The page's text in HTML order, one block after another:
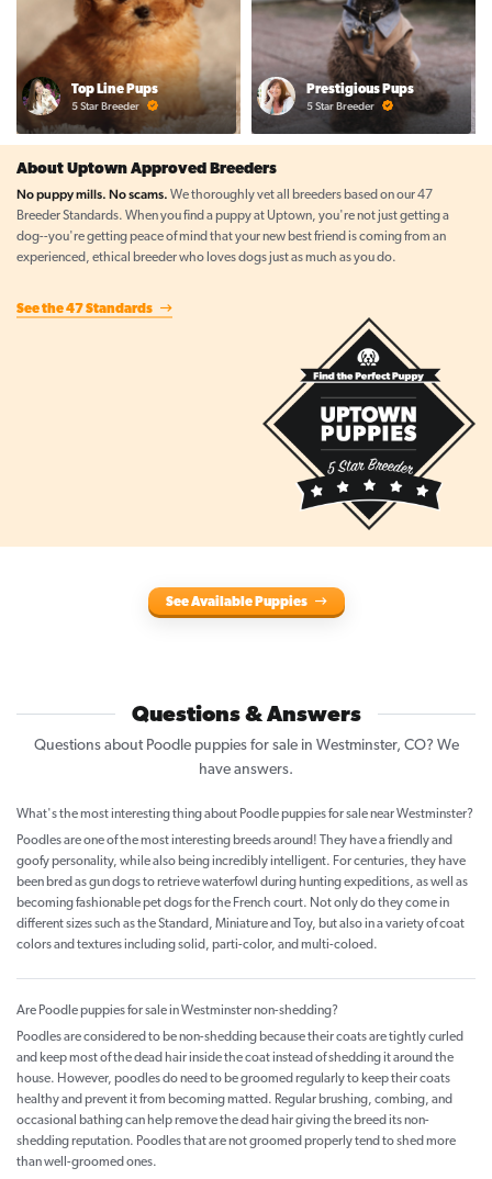
Top Line Pups
5 Star Breeder
Prestigious Pups
5 Star Breeder
About Uptown Approved Breeders
No puppy mills. No scams. We thoroughly vet all breeders based on our 47
Breeder Standards. When you find a puppy at Uptown, you're not just getting a
dog--you're getting peace of mind that your new best friend is coming from an
experienced, ethical breeder who loves dogs just as much as you do.
See the 47 Standards
See Available Puppies
Questions & Answers
Questions about Poodle puppies for sale in Westminster, CO? We
have answers.
What's the most interesting thing about Poodle puppies for sale near Westminster?
Poodles are one of the most interesting breeds around! They have a friendly and
goofy personality, while also being incredibly intelligent. For centuries, they have
been bred as gun dogs to retrieve waterfowl during hunting expeditions, as well as
becoming fashionable pet dogs for the French court. Not only do they come in
different sizes such as the Standard, Miniature and Toy, but also in a variety of coat
colors and textures including solid, parti-color, and multi-coloed.
Are Poodle puppies for sale in Westminster non-shedding?
Poodles are considered to be non-shedding because their coats are tightly curled
and keep most of the dead hair inside the coat instead of shedding it around the
house. However, poodles do need to be groomed regularly to keep their coats
healthy and prevent it from becoming matted. Regular brushing, combing, and
occasional bathing can help remove the dead hair giving the breed its non-
shedding reputation. Poodles that are not groomed properly tend to shed more
than well-groomed ones.